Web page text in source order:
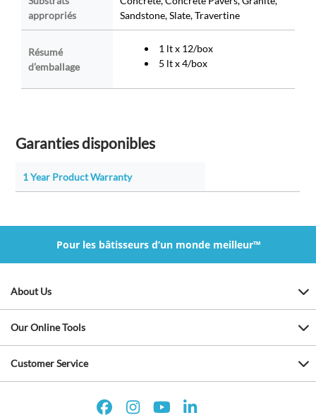
appropriés
Sandstone, Slate, Travertine
Résumé
d’emballage
1 lt x 12/box
5 lt x 4/box
Garanties disponibles
1 Year Product Warranty
Pour les bâtisseurs d’un monde meilleur™
About Us
Our Online Tools
Customer Service